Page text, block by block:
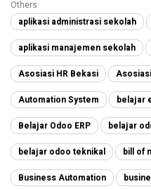
Others
aplikasi administrasi sekolah
aplikasi manajemen sekolah
Asosiasi HR Bekasi
Automation System belajar
Belajar Odoo ERP belajar
belajar odoo teknikal bill of
Business Automation